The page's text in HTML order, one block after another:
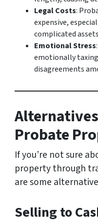
Legal Costs:
expensive,
complicated
Emotional Stress
emotionally
disagreements
Probate
If you’re not sure
property through
are some
Selling to